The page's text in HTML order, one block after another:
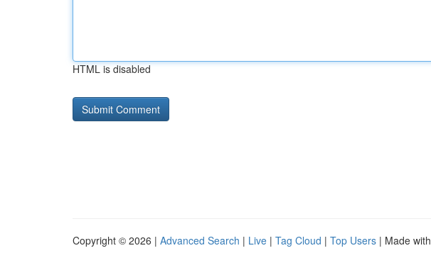
HTML is disabled
Copyright © 2026 | Advanced Search | Live | Tag Cloud | Top Users | Made with